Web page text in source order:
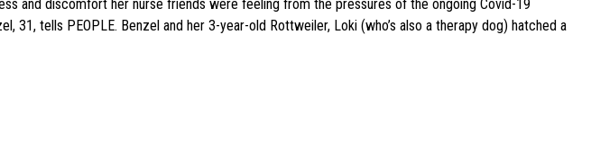
and discomfort her nurse friends were feeling from the pressures of the ongoing Covid-19
31, tells PEOPLE. Benzel and her 3-year-old Rottweiler, Loki (who’s also a therapy dog) hatched a